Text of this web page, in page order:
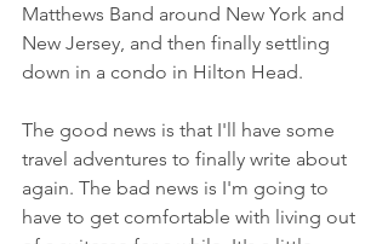
Matthews Band around New York and
New Jersey, and then finally settling
down in a condo in Hilton Head.
The good news is that I'll have some
travel adventures to finally write about
again. The bad news is I'm going to
have to get comfortable with living out